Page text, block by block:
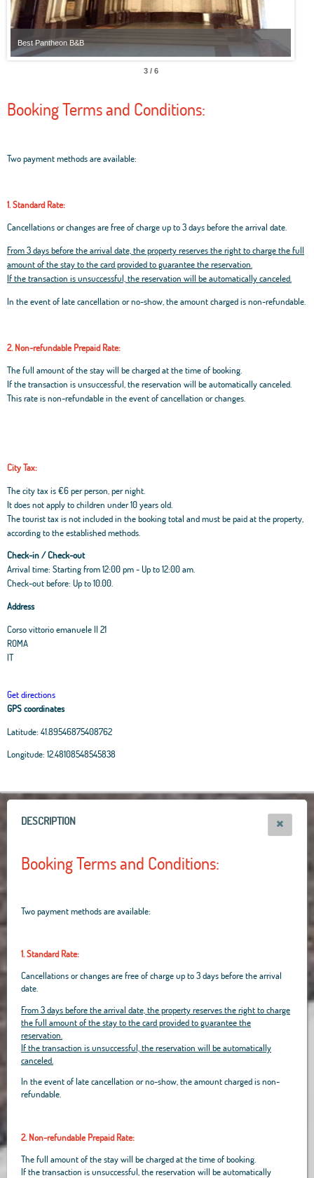
Best Pantheon B&B
3 / 6
Booking Terms and Conditions:
Two payment methods are available:
1. Standard Rate:
Cancellations or changes are free of charge up to 3 days before the arrival date.
From 3 days before the arrival date, the property reserves the right to charge the full
amount of the stay to the card provided to guarantee the reservation.
If the transaction is unsuccessful, the reservation will be automatically canceled.
In the event of late cancellation or no-show, the amount charged is non-refundable.
2. Non-refundable Prepaid Rate:
The full amount of the stay will be charged at the time of booking.
If the transaction is unsuccessful, the reservation will be automatically canceled.
This rate is non-refundable in the event of cancellation or changes.
City Tax:
The city tax is €6 per person, per night.
It does not apply to children under 10 years old.
The tourist tax is not included in the booking total and must be paid at the property,
according to the established methods.
Check-in / Check-out
Arrival time: Starting from 12:00 pm - Up to 12:00 am.
Check-out before: Up to 10.00.
Address
Corso vittorio emanuele II 21
ROMA
IT
Get directions
GPS coordinates
Latitude: 41.89546875408762
Longitude: 12.48108548545838
+
−
Leaflet | OpenStreetMapcontributors, Tiles Esri Source: Esri, i-cubed, USDA, USGS,
AEX, GeoEye, Getmapping, Aerogrid, IGN, IGP, UPR-EGP, and theGIS User
DESCRIPTION
Booking Terms and Conditions:
Two payment methods are available:
1. Standard Rate:
Cancellations or changes are free of charge up to 3 days before the arrival
date.
From 3 days before the arrival date, the property reserves the right to charge
the full amount of the stay to the card provided to guarantee the
reservation.
If the transaction is unsuccessful, the reservation will be automatically
canceled.
In the event of late cancellation or no-show, the amount charged is non-
refundable.
2. Non-refundable Prepaid Rate:
The full amount of the stay will be charged at the time of booking.
If the transaction is unsuccessful, the reservation will be automatically